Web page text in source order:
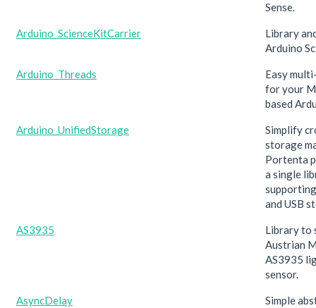
Sense.
Arduino_ScienceKitCarrier
Library
Arduino
Arduino_Threads
Easy
for your
based
Arduino_UnifiedStorage
Simplify
storage
Portenta
a single
and USB
AS3935
Library to
Austrian
AS3935
sensor.
AsyncDelay
Simple